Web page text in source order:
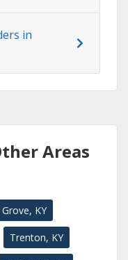
in
Areas
KY
Trenton, KY